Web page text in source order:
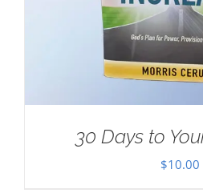
30 Days to
$10.00